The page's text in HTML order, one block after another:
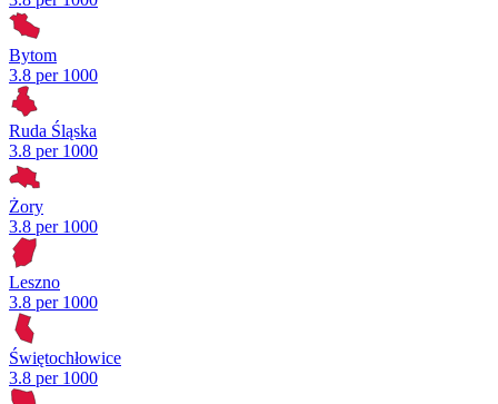
Bytom
3.8 per 1000
Ruda Śląska
3.8 per 1000
Żory
3.8 per 1000
Leszno
3.8 per 1000
Świętochłowice
3.8 per 1000